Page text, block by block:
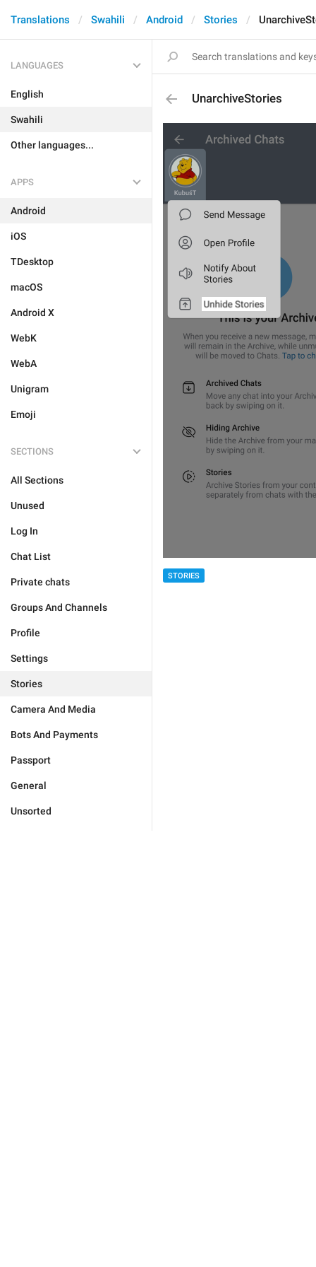
Translations Swahili Android Stories
LANGUAGES
English
Swahili
Other languages...
APPS
Android
iOS
TDesktop
macOS
Android X
WebK
WebA
Unigram
Emoji
SECTIONS
All Sections
Unused
Log In
Chat List
Private chats
Groups And Channels
Profile
Settings
Stories
Camera And Media
Bots And Payments
Passport
General
Unsorted
UnarchiveStories
STORIES